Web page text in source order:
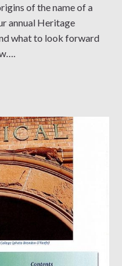
of the name of a
annual Heritage
what to look forward